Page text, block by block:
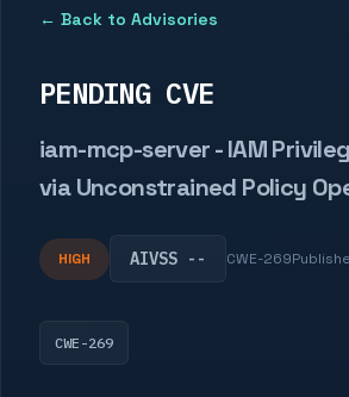
← Back to Advisories
PENDING CVE
iam-mcp-server - IAM
via Unconstrained Policy
HIGH AIVSS -- CWE-269
CWE-269